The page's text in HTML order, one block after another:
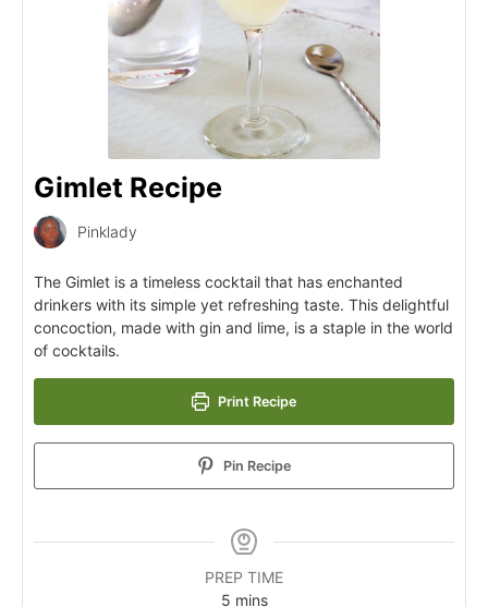
Gimlet Recipe
Pinklady
The Gimlet is a timeless cocktail that has enchanted
drinkers with its simple yet refreshing taste. This delightful
concoction, made with gin and lime, is a staple in the world
of cocktails.
Print Recipe
Pin Recipe
PREP TIME
5 mins